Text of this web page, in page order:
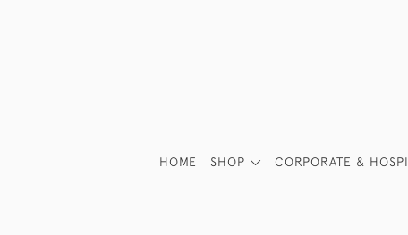
HOME SHOP CORPORATE &